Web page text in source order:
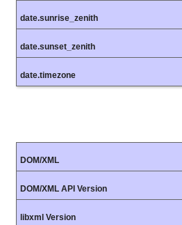
date.sunrise_zenith
date.sunset_zenith
date.timezone
DOM/XML
DOM/XML API Version
libxml Version